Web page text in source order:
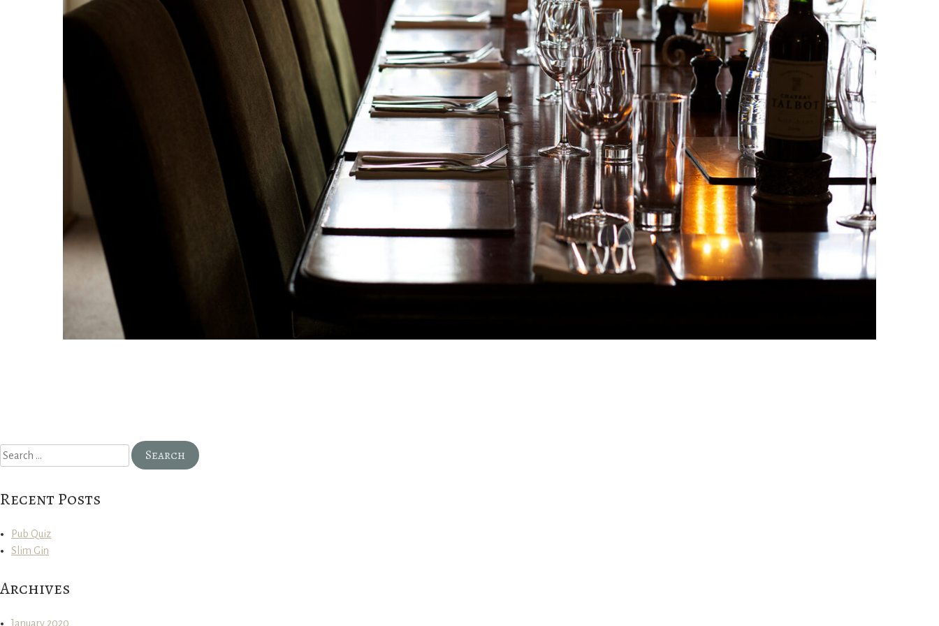
Search
for:
Recent Posts
Pub Quiz
Slim Gin
Archives
January 2020